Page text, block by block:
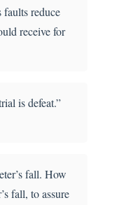
faults reduce
receive for
is defeat.”
fall. How
fall, to assure